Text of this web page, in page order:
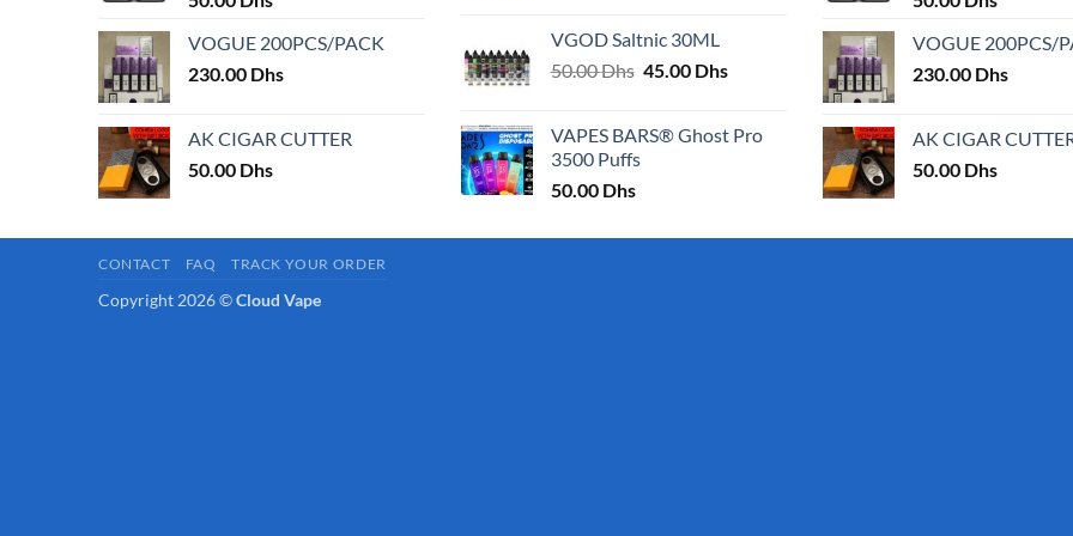
VOGUE 200PCS/PACK
230.00 Dhs
AK CIGAR CUTTER
50.00 Dhs
VGOD Saltnic 30ML
50.00Dhs Original
50.00 Dhs.
45.00 DhsCurrent
45.00 Dhs.
VAPES BARS® Ghost Pro
3500 Puffs
50.00 Dhs
VOGUE 200PCS/
230.00 Dhs
AK CIGAR
50.00 Dhs
CONTACT FAQ TRACK YOUR ORDER
Copyright 2026 ©Cloud Vape